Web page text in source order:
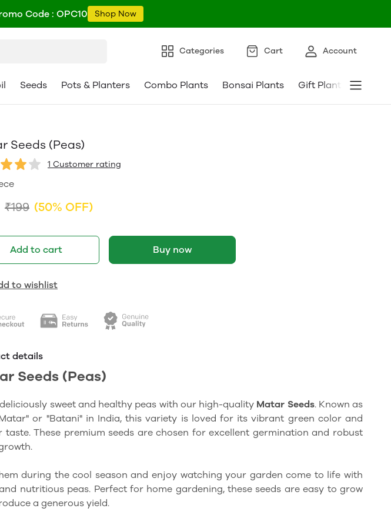
Code : OPC10 Shop Now
Categories Cart Account
Seeds Pots & Planters Combo Plants Bonsai Plants Gift Plants
Seeds (Peas)
1 Customer rating
₹199 (50% OFF)
Add to cart Buy now
to wishlist
details
Seeds (Peas)
sweet and healthy peas with our high-quality Matar Seeds. Known as
or "Batani" in India, this variety is loved for its vibrant green color and
taste. These premium seeds are chosen for excellent germination and robust
during the cool season and enjoy watching your garden come to life with
nutritious peas. Perfect for home gardening, these seeds are easy to grow
a generous yield.